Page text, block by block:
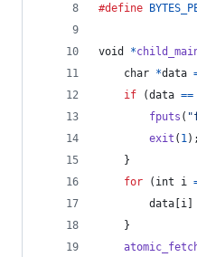
#define
void *
char *data
if (data ==
fputs (
exit ( 1);
    }
for ( int i
data i
    }